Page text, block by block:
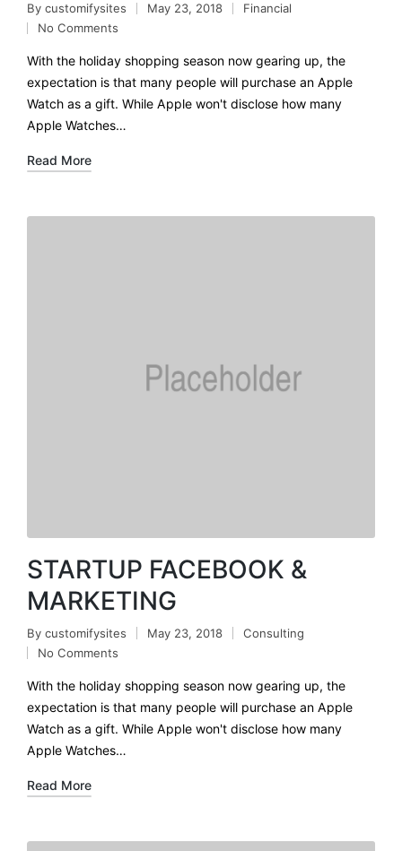
By customifysites May 23, 2018
Financial
No Comments
With the holiday shopping season now gearing up, the
expectation is that many people will purchase an Apple
Watch as a gift. While Apple won't disclose how many
Apple Watches…
Read More
STARTUP FACEBOOK &
MARKETING
By customifysites May 23, 2018
Consulting
No Comments
With the holiday shopping season now gearing up, the
expectation is that many people will purchase an Apple
Watch as a gift. While Apple won't disclose how many
Apple Watches…
Read More